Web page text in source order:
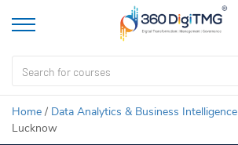
Home / Data Analytics & Business Intelligence
Lucknow